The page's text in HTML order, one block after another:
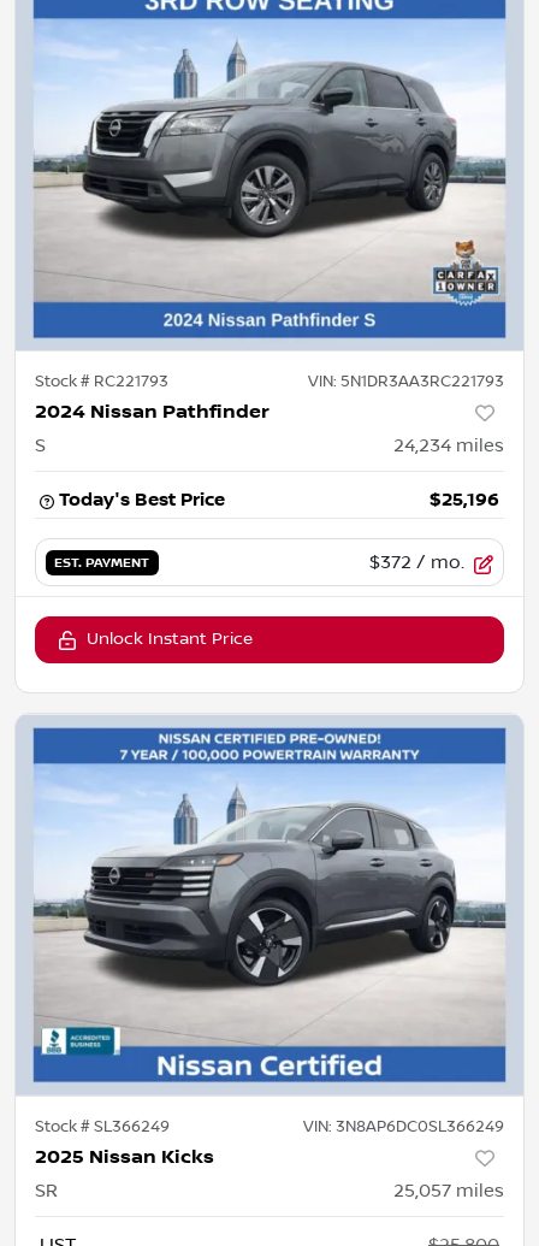
Stock # RC221793 VIN: 5N1DR3AA3RC221793
2024 Nissan Pathfinder
S 24,234 miles
Today's Best Price $25,196
EST. PAYMENT $372 / mo.
Unlock Instant Price
Stock #SL366249 VIN: 3N8AP6DC0SL366249
2025 Nissan Kicks
SR 25,057 miles